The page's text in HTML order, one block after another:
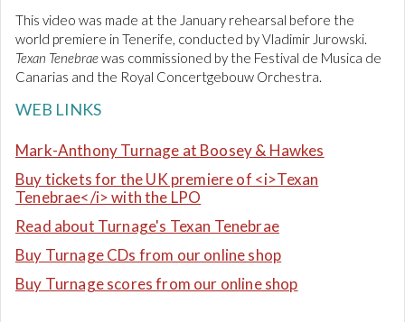
e
c
o
n
d
This video was made at the January rehearsal before the
world premiere in Tenerife, conducted by Vladimir Jurowski.
Texan Tenebraewas commissioned by the Festival de Musica de
Canarias and the Royal Concertgebouw Orchestra.
WEB LINKS
Mark-Anthony Turnage at Boosey & Hawkes
Buy tickets for the UK premiere of <i>Texan
Tenebrae</i> with the LPO
Read about Turnage's Texan Tenebrae
Buy Turnage CDs from our online shop
Buy Turnage scores from our online shop